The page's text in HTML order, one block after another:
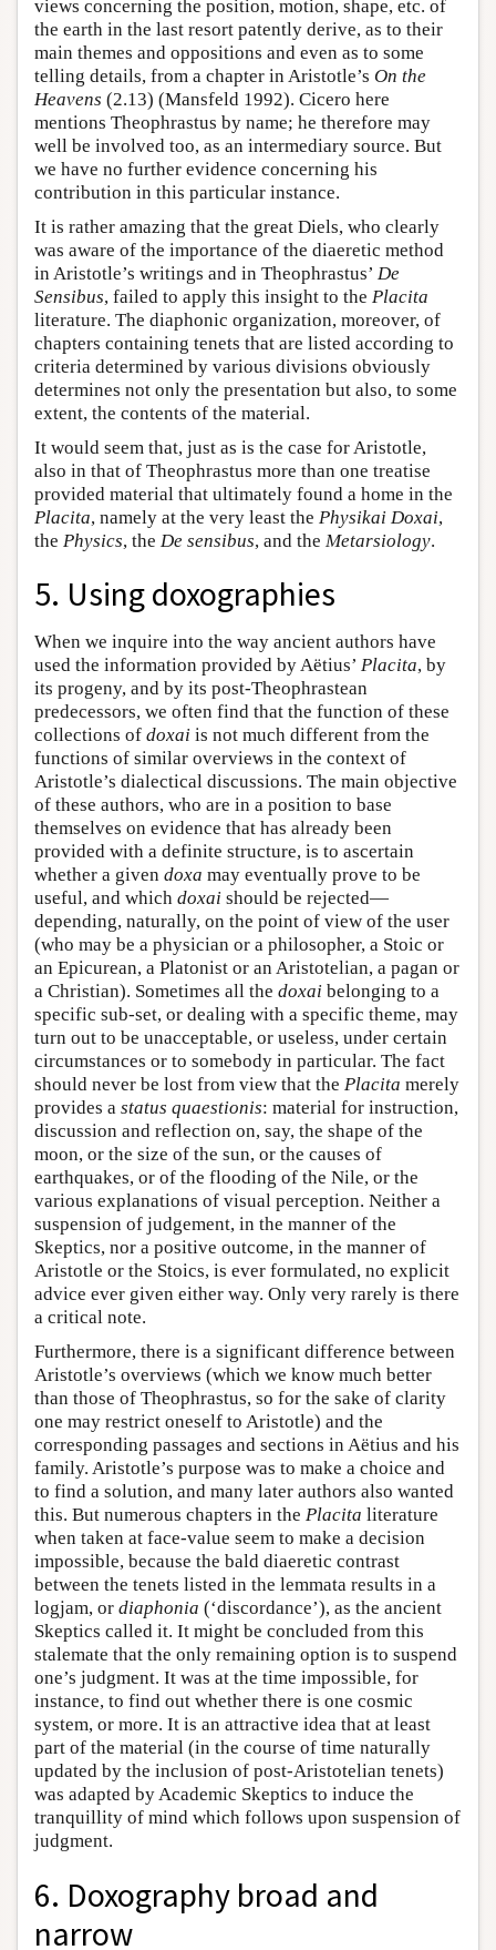
views concerning the position, motion, shape, etc. of
the earth in the last resort patently derive, as to their
main themes and oppositions and even as to some
telling details, from a chapter in Aristotle’s On the
Heavens (2.13) (Mansfeld 1992). Cicero here
mentions Theophrastus by name; he therefore may
well be involved too, as an intermediary source. But
we have no further evidence concerning his
contribution in this particular instance.
It is rather amazing that the great Diels, who clearly
was aware of the importance of the diaeretic method
in Aristotle’s writings and in Theophrastus’ De
Sensibus, failed to apply this insight to the Placita
literature. The diaphonic organization, moreover, of
chapters containing tenets that are listed according to
criteria determined by various divisions obviously
determines not only the presentation but also, to some
extent, the contents of the material.
It would seem that, just as is the case for Aristotle,
also in that of Theophrastus more than one treatise
provided material that ultimately found a home in the
Placita, namely at the very least the Physikai Doxai,
the Physics, the De sensibus, and the Metarsiology.
5. Using doxographies
When we inquire into the way ancient authors have
used the information provided by Aëtius’ Placita, by
its progeny, and by its post-Theophrastean
predecessors, we often find that the function of these
collections of doxai is not much different from the
functions of similar overviews in the context of
Aristotle’s dialectical discussions. The main objective
of these authors, who are in a position to base
themselves on evidence that has already been
provided with a definite structure, is to ascertain
whether a given doxa may eventually prove to be
useful, and which doxai should be rejected—
depending, naturally, on the point of view of the user
(who may be a physician or a philosopher, a Stoic or
an Epicurean, a Platonist or an Aristotelian, a pagan or
a Christian). Sometimes all the doxai belonging to a
specific sub-set, or dealing with a specific theme, may
turn out to be unacceptable, or useless, under certain
circumstances or to somebody in particular. The fact
should never be lost from view that the Placita merely
provides a status quaestionis: material for instruction,
discussion and reflection on, say, the shape of the
moon, or the size of the sun, or the causes of
earthquakes, or of the flooding of the Nile, or the
various explanations of visual perception. Neither a
suspension of judgement, in the manner of the
Skeptics, nor a positive outcome, in the manner of
Aristotle or the Stoics, is ever formulated, no explicit
advice ever given either way. Only very rarely is there
a critical note.
Furthermore, there is a significant difference between
Aristotle’s overviews (which we know much better
than those of Theophrastus, so for the sake of clarity
one may restrict oneself to Aristotle) and the
corresponding passages and sections in Aëtius and his
family. Aristotle’s purpose was to make a choice and
to find a solution, and many later authors also wanted
this. But numerous chapters in the Placita literature
when taken at face-value seem to make a decision
impossible, because the bald diaeretic contrast
between the tenets listed in the lemmata results in a
logjam, or diaphonia (‘discordance’), as the ancient
Skeptics called it. It might be concluded from this
stalemate that the only remaining option is to suspend
one’s judgment. It was at the time impossible, for
instance, to find out whether there is one cosmic
system, or more. It is an attractive idea that at least
part of the material (in the course of time naturally
updated by the inclusion of post-Aristotelian tenets)
was adapted by Academic Skeptics to induce the
tranquillity of mind which follows upon suspension of
judgment.
6. Doxography broad and
narrow